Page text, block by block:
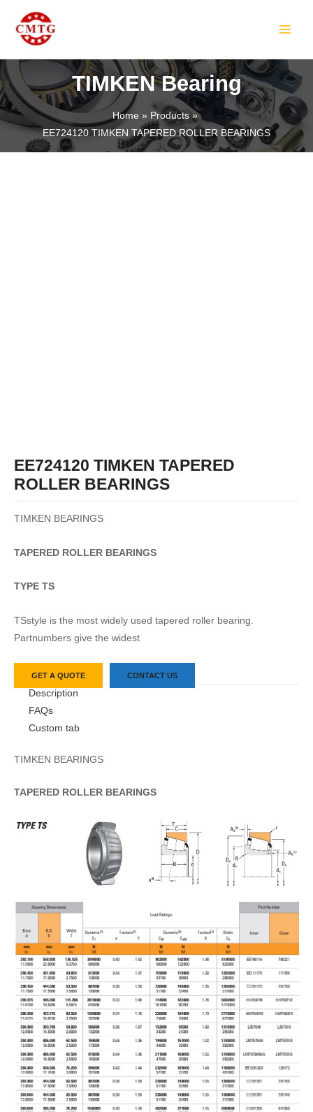
content
TIMKEN Bearing
Home
Products
EE724120 TIMKEN TAPERED ROLLER BEARINGS
EE724120 TIMKEN TAPERED
ROLLER BEARINGS
TIMKEN BEARINGS
TAPERED ROLLER BEARINGS
TYPE TS
TSstyle is the most widely used tapered roller bearing.
Partnumbers give the widest
GET A QUOTE CONTACT US
Description
FAQs
Custom tab
TIMKEN BEARINGS
TAPERED ROLLER BEARINGS